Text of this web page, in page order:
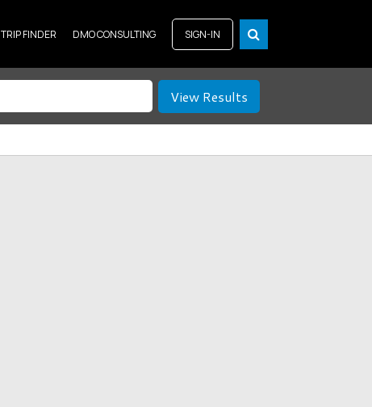
TRIP FINDER DMO CONSULTING SIGN-IN
View Results